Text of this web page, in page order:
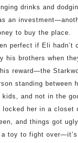
drinks and
an
to buy the place.
perfect if Eli hadn’t
brothers when
reward—the
standing between
and not in the
her in a
and things got
a toy to fight